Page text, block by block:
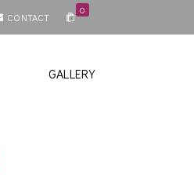
CONTACT
0
GALLERY